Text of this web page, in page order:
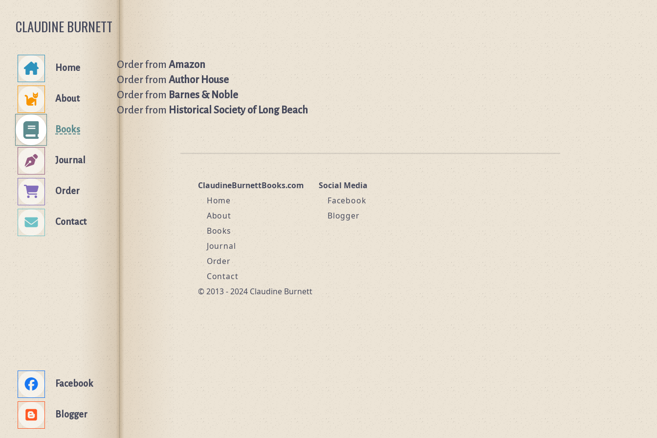
CLAUDINE BURNETT
Home
About
Books
Journal
Order
Contact
Facebook
Blogger
Order fromAmazon
Order fromAuthor House
Order from Barnes & Noble
Order from Historical Society of Long Beach
ClaudineBurnettBooks.com
Home
About
Books
Journal
Order
Contact
Social Media
Facebook
Blogger
© 2013 - 2024 Claudine Burnett